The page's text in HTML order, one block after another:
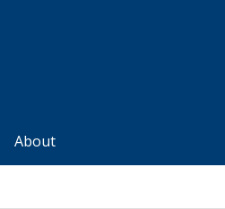
About